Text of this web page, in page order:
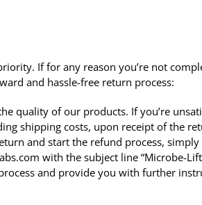
If for any reason you’re not
and hassle-free return process:
quality of our products. If you’re
shipping costs, upon receipt of the
and start the refund process,
with the subject line “Microbe-
and provide you with further